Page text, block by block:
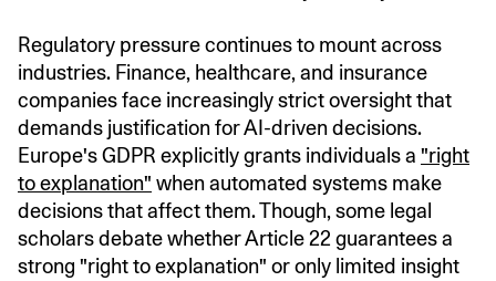
Regulatory pressure continues to mount across
industries. Finance, healthcare, and insurance
companies face increasingly strict oversight that
demands justification for AI-driven decisions.
Europe's GDPR explicitly grants individuals a "right
to explanation" when automated systems make
decisions that affect them. Though, some legal
scholars debate whether Article 22 guarantees a
strong "right to explanation" or only limited insight